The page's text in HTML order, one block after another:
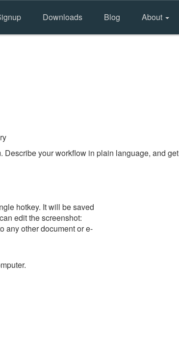
Downloads Blog About
Describe your workflow in plain language, and get
hotkey. It will be saved
edit the screenshot:
any other document or e-